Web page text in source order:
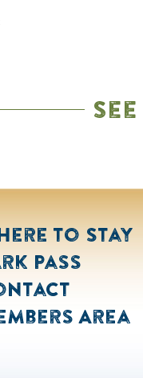
to Stay
Pass
Area